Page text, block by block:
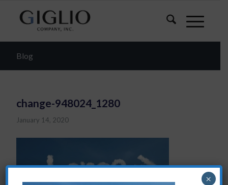
Blog
change-948024_1280
January 14, 2020
×